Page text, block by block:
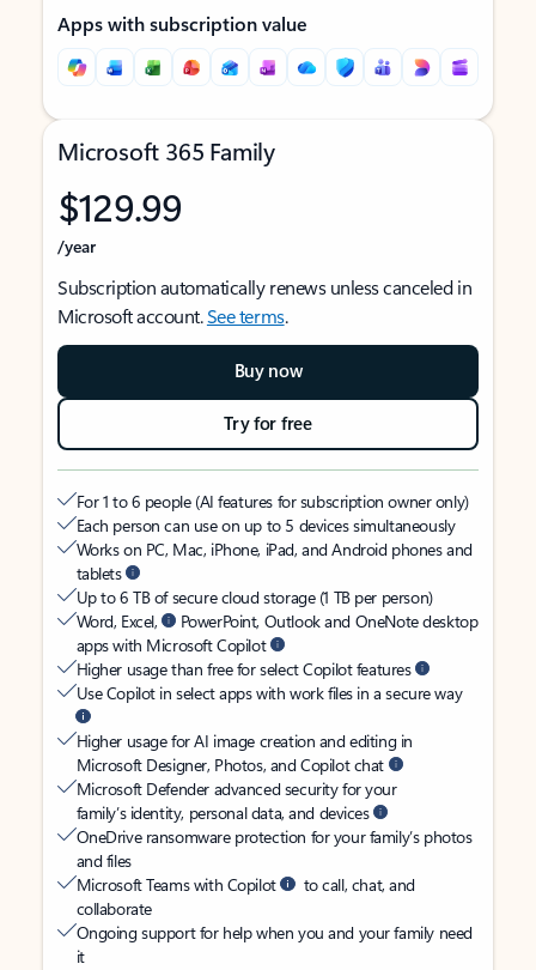
Apps with subscription value
Microsoft 365 Family
$129.99
/year
Subscription automatically renews unless canceled in
Microsoft account.See terms.
Buy now
Try for free
For 1 to 6 people (AI features for subscription owner only)
Each person can use on up to 5 devices simultaneously
Works on PC, Mac, iPhone, iPad, and Android phones and
tablets
Up to 6 TB of secure cloud storage (1 TB per person)
Word, Excel,
PowerPoint, Outlook and OneNote desktop
apps with Microsoft Copilot
Higher usage than free for select Copilot features
Use Copilot in select apps with work files in a secure way
Higher usage for AI image creation and editing in
Microsoft Designer, Photos, and Copilot chat
Microsoft Defender advanced security for your
family’s identity, personal data, and devices
OneDrive ransomware protection for your family’s photos
and files
Microsoft Teams with Copilot
to call, chat, and
collaborate
Ongoing support for help when you and your family need
it